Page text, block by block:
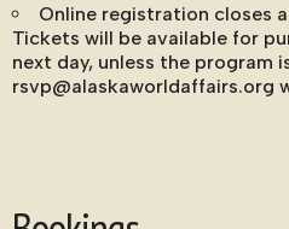
Online registration closes
Tickets will be available for
next day, unless the program
rsvp@alaskaworldaffairs.org